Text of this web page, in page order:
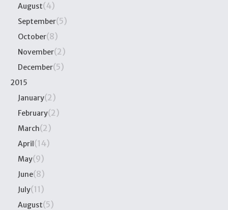
August(4)
September(5)
October(8)
November(2)
December(5)
2015
January(2)
February(2)
March(2)
April(14)
May(9)
June(8)
July(11)
August(5)